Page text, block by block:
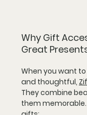
Why Gift
Great
When you want
and thoughtful,
They combine
them memorable.